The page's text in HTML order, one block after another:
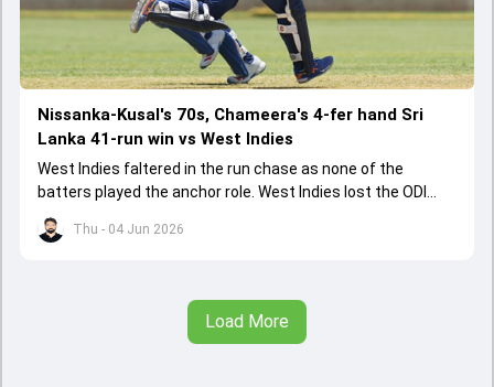
Thu - 04 Jun 2026
Nissanka-Kusal's 70s, Chameera's 4-fer hand Sri
Lanka 41-run win vs West Indies
West Indies faltered in the run chase as none of the
batters played the anchor role. West Indies lost the ODI
series opener by 41 runs in Jamaica.
Load More